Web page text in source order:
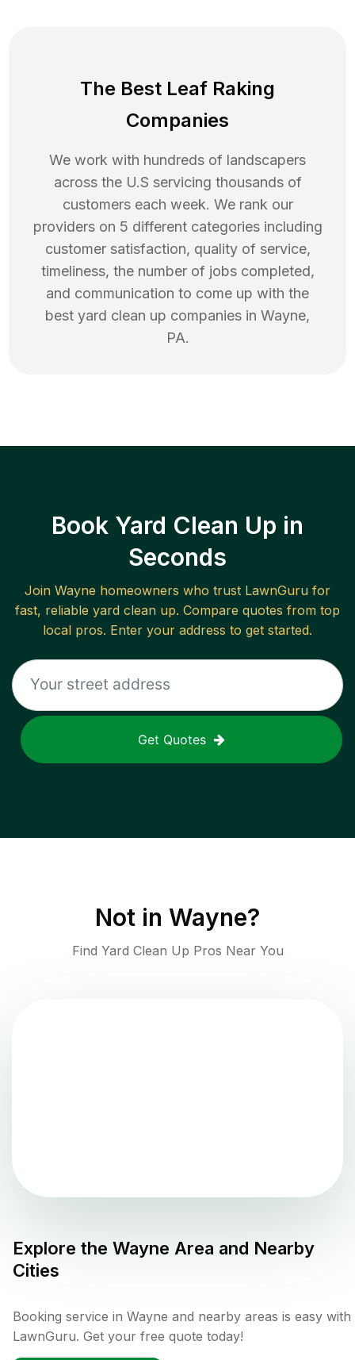
The Best Leaf Raking
Companies
We work with hundreds of landscapers
across the U.S servicing thousands of
customers each week. We rank our
providers on 5 different categories including
customer satisfaction, quality of service,
timeliness, the number of jobs completed,
and communication to come up with the
best yard clean up companies in Wayne,
PA.
Book Yard Clean Up in
Seconds
Join Wayne homeowners who trust LawnGuru for
fast, reliable yard clean up. Compare quotes from top
local pros. Enter your address to get started.
Get Quotes
Not in Wayne?
Find Yard Clean Up Pros Near You
Explore the Wayne Area and Nearby
Cities
Booking service in Wayne and nearby areas is easy with
LawnGuru. Get your free quote today!